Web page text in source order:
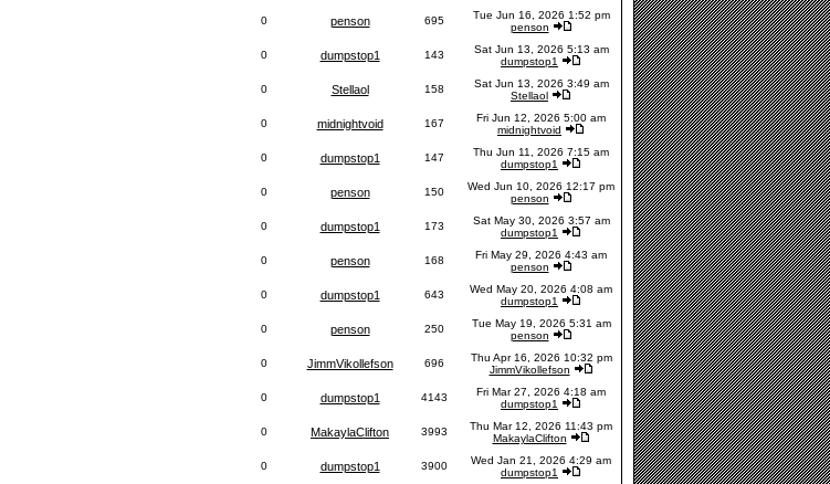
0 penson 695
Tue Jun 16, 2026 1:52 pm
penson
0 dumpstop1 143
Sat Jun 13, 2026 5:13 am
dumpstop1
0 Stellaol 158
Sat Jun 13, 2026 3:49 am
Stellaol
0 midnightvoid 167
Fri Jun 12, 2026 5:00 am
midnightvoid
0 dumpstop1 147
Thu Jun 11, 2026 7:15 am
dumpstop1
0 penson 150
Wed Jun 10, 2026 12:17 pm
penson
0 dumpstop1 173
Sat May 30, 2026 3:57 am
dumpstop1
0 penson 168
Fri May 29, 2026 4:43 am
penson
0 dumpstop1 643
Wed May 20, 2026 4:08 am
dumpstop1
0 penson 250
Tue May 19, 2026 5:31 am
penson
0 JimmVikollefson 696
Thu Apr 16, 2026 10:32 pm
JimmVikollefson
0 dumpstop1 4143
Fri Mar 27, 2026 4:18 am
dumpstop1
0 MakaylaClifton 3993
Thu Mar 12, 2026 11:43 pm
MakaylaClifton
0 dumpstop1 3900
Wed Jan 21, 2026 4:29 am
dumpstop1